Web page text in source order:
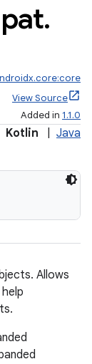
.
View Source
Added in 1.1.0
Kotlin Java
Allows